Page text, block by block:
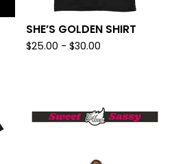
SHE’S GOLDEN SHIRT
$25.00 - $30.00